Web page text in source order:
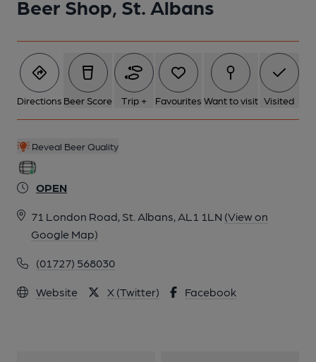
Beer Shop, St. Albans
Directions Beer Score Trip + Favourites Want to visit Visited
Reveal Beer Quality
OPEN
71 London Road, St. Albans, AL1 1LN (View on
Google Map)
(01727) 568030
Website X (Twitter) Facebook